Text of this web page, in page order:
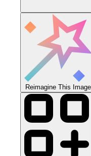
Reimagine This Image